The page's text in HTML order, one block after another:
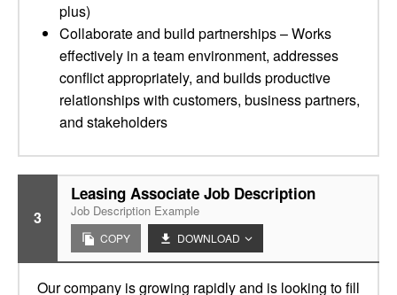
plus)
Collaborate and build partnerships – Works
effectively in a team environment, addresses
conflict appropriately, and builds productive
relationships with customers, business partners,
and stakeholders
3
Leasing Associate Job Description
Job Description Example
COPY DOWNLOAD
Our company is growing rapidly and is looking to fill